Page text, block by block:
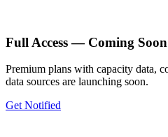
Full Access — Coming Soon
Premium plans with capacity data,
data sources are launching soon.
Get Notified